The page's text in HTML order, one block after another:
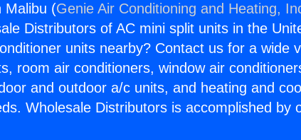
Malibu (Genie Air Conditioning and Heating,
Distributors of AC mini split units in the
units nearby? Contact us for a wide
room air conditioners, window air
and outdoor a/c units, and heating and
Wholesale Distributors is accomplished by